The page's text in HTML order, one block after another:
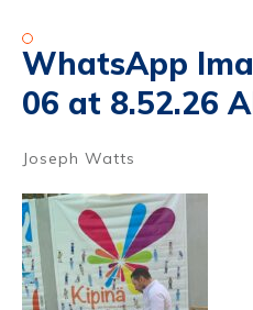
WhatsApp
06 at 8.52.26
Joseph Watts